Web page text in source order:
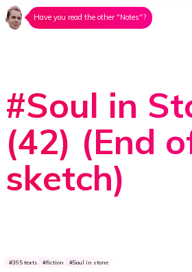
Have you read the other "Notes"?
#Soul in
(42) (End
sketch)
365 texts fiction Soul in stone